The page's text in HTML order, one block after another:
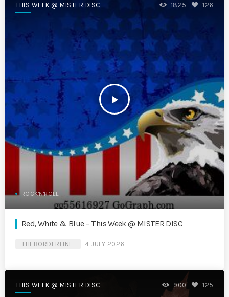
THIS WEEK @ MISTER DISC
play_arrow
1825 126
ROCK'N'ROLL
Red, White & Blue – This Week @ MISTER DISC
THEBORDERLINE 4 JULY 2026
THIS WEEK @ MISTER DISC 900 125